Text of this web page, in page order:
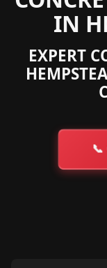
IN
EXPERT
📞